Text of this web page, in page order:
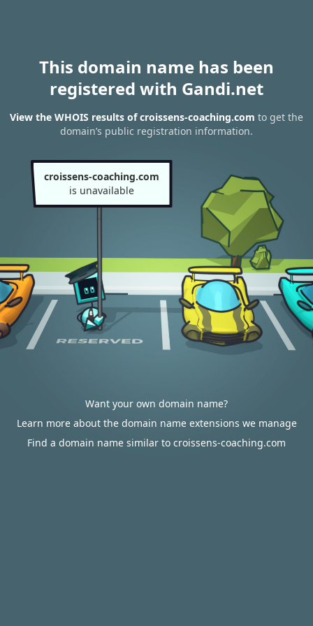
This domain name has been
registered with Gandi.net
View the WHOIS results of croissens-coaching.com to get the
domain’s public registration information.
croissens-coaching.com
is unavailable
Want your own domain name?
Learn more about the domain name extensions we manage
Find a domain name similar to croissens-coaching.com